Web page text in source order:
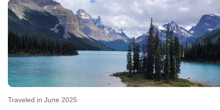
Traveled in June 2025